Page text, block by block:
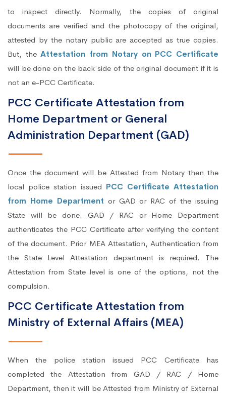
to inspect directly. Normally, the copies of original
documents are verified and the photocopy of the original,
attested by the notary public are accepted as true copies.
But, theAttestation from Notary on PCC Certificate
will be done on the back side of the original document if it is
not an e-PCC Certificate.
PCC Certificate Attestation from
Home Department or General
Administration Department (GAD)
Once the document will be Attested from Notary then the
local police station issued PCC Certificate Attestation
from Home Department or GAD or RAC of the issuing
State will be done. GAD / RAC or Home Department
authenticates the PCC Certificate after verifying the content
of the document. Prior MEA Attestation, Authentication from
the State Level Attestation department is required. The
Attestation from State level is one of the options, not the
compulsion.
PCC Certificate Attestation from
Ministry of External Affairs (MEA)
When the police station issued PCC Certificate has
completed the Attestation from GAD / RAC / Home
Department, then it will be Attested from Ministry of External